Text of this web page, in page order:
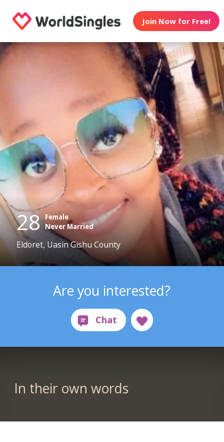
Join Now for Free!
28 Female
Never Married
Eldoret, Uasin Gishu County
Are you interested?
In their own words